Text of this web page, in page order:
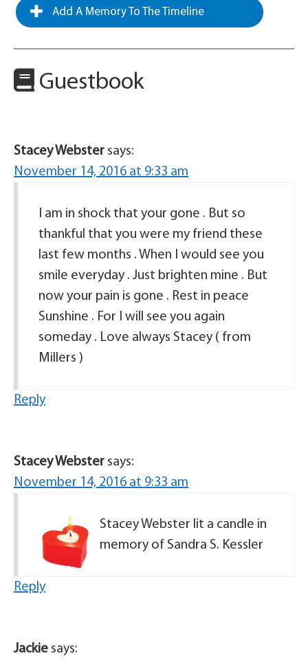
Add A Memory To The Timeline
Guestbook
Stacey Webster says:
November 14, 2016 at 9:33 am
I am in shock that your gone . But so
thankful that you were my friend these
last few months . When I would see you
smile everyday . Just brighten mine . But
now your pain is gone . Rest in peace
Sunshine . For I will see you again
someday . Love always Stacey ( from
Millers )
Reply
Stacey Webster says:
November 14, 2016 at 9:33 am
Stacey Webster lit a candle in
memory of Sandra S. Kessler
Reply
Jackie says: